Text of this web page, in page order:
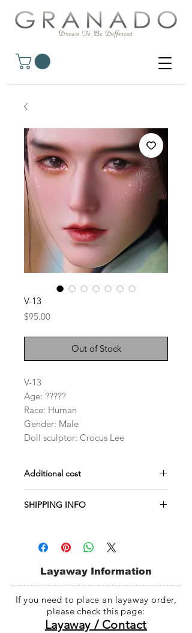
V-13
$95.00Price
Out of Stock
V-13
Age: ?????
Race: Human
Gender: Male
Doll sculptor: Crocus Lee
Additional cost
Face-up: $70 or $90
SHIPPING INFO
within 50 business days, and whole
dolls are generally shipped within 70
business days from the last payment
date. (If there is any problem with the
be delay without notification.)
Layaway Information
If you need to place an layaway order,
please check this page:
Layaway / Contact